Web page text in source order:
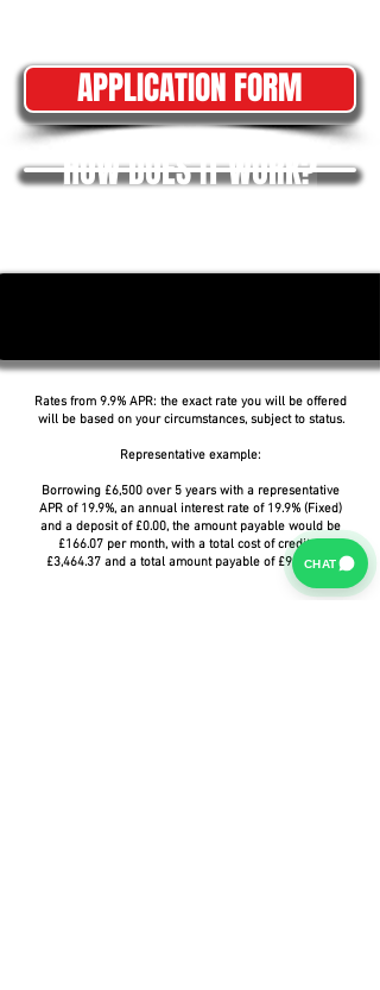
APPLICATION FORM
HOW DOES IT WORK?
Rates from 9.9% APR: the exact rate you will be offered
will be based on your circumstances, subject to status.
Representative example:
Borrowing £6,500 over 5 years with a representative
APR of 19.9%, an annual interest rate of 19.9% (Fixed)
and a deposit of £0.00, the amount payable would be
£166.07 per month, with a total cost of credit of
£3,464.37 and a total amount payable of £9,964.37.
CHAT